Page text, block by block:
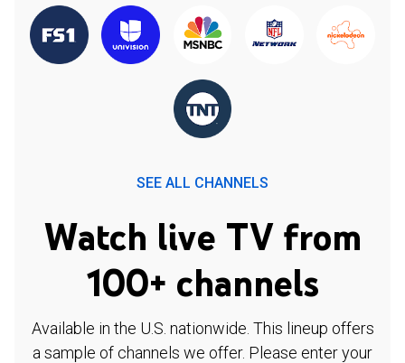
SEE ALL CHANNELS
Watch live TV from
100+ channels
Available in the U.S. nationwide. This lineup offers
a sample of channels we offer. Please enter your